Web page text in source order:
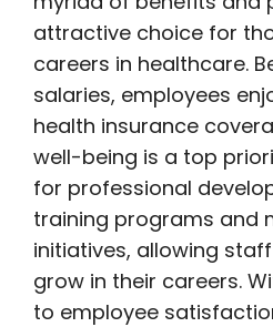
attractive choice for
careers in healthcare.
salaries, employees
health insurance
well-being is a top
for professional
training programs and
initiatives, allowing
grow in their careers.
to employee